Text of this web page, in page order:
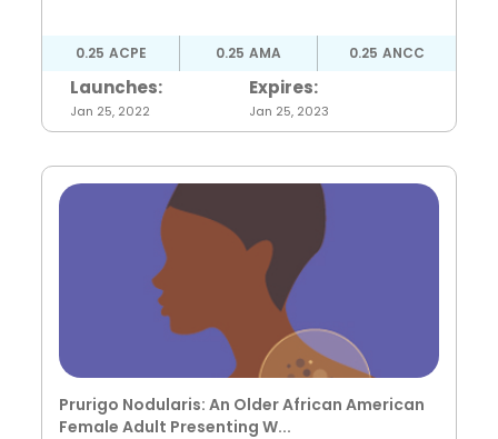
0.25 ACPE 0.25 AMA 0.25 ANCC
Launches:
Jan 25, 2022
Expires:
Jan 25, 2023
Prurigo Nodularis: An Older African American
Female Adult Presenting W...